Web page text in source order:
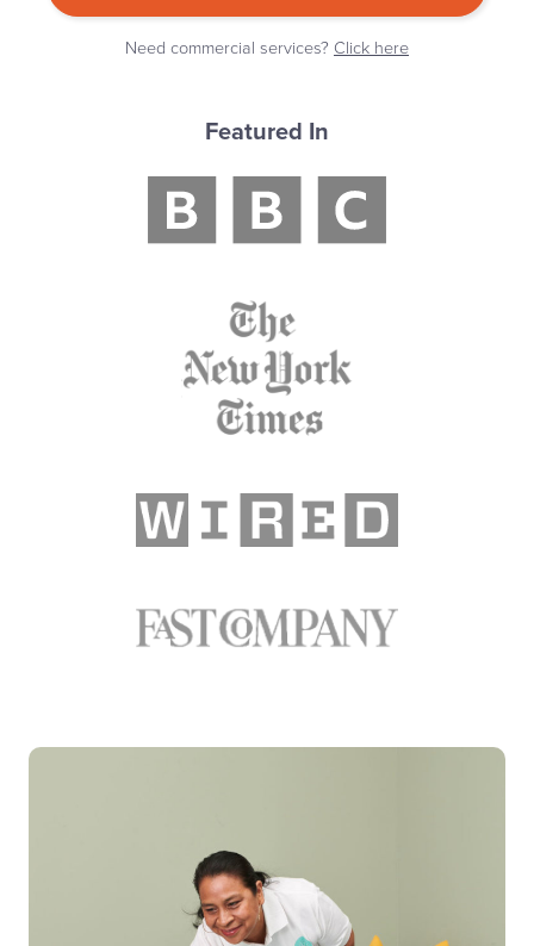
Need commercial services? Click here
Featured In